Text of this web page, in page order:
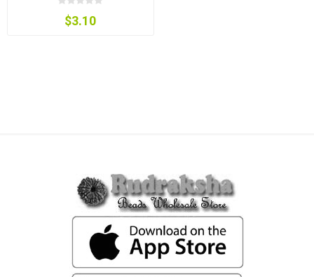
$3.10